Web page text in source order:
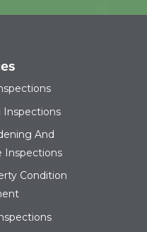
Inspections
And
Inspections
Condition